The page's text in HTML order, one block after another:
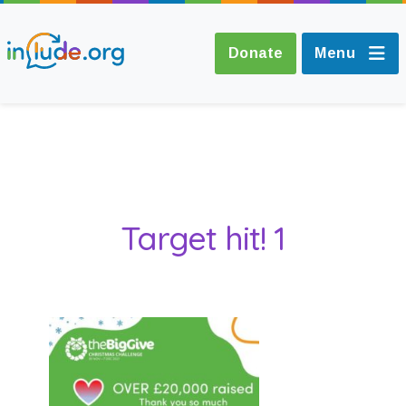
Donate Menu
Consultancy
Champions and
Easy Read
Target hit! 1